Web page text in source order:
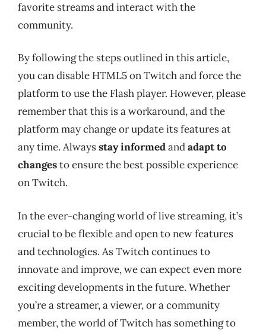
favorite streams and interact with the
community.
By following the steps outlined in this article,
you can disable HTML5 on Twitch and force the
platform to use the Flash player. However, please
remember that this is a workaround, and the
platform may change or update its features at
any time. Alwaysstay informedandadapt to
changesto ensure the best possible experience
on Twitch.
In the ever-changing world of live streaming, it’s
crucial to be flexible and open to new features
and technologies. As Twitch continues to
innovate and improve, we can expect even more
exciting developments in the future. Whether
you’re a streamer, a viewer, or a community
member, the world of Twitch has something to